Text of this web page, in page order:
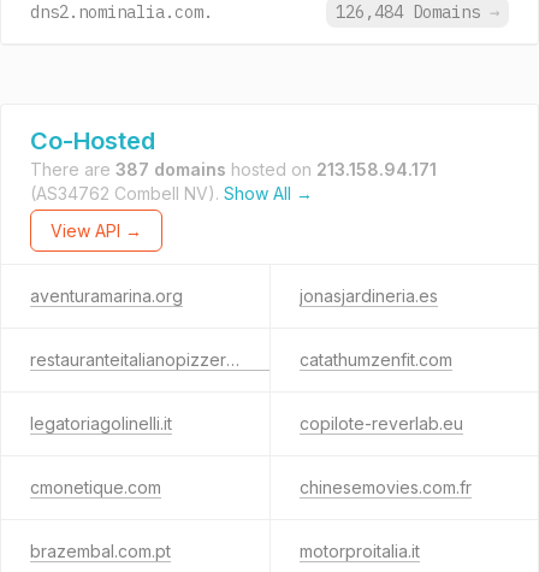
dns2.nominalia.com.
126,484 Domains →
Co-Hosted
There are 387 domains hosted on 213.158.94.171
(AS34762 Combell NV). Show All →
View API →
aventuramarina.org jonasjardineria.es
restauranteitalianopizzeria222.es catathumzenfit.com
legatoriagolinelli.it copilote-reverlab.eu
cmonetique.com chinesemovies.com.fr
brazembal.com.pt motorproitalia.it